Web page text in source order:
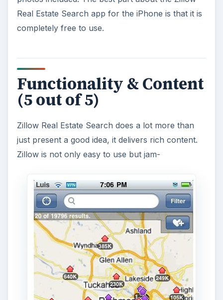
Real Estate Search app for the iPhone is that it is
completely free to use.
Functionality & Content
(5 out of 5)
Zillow Real Estate Search does a lot more than
just present a good idea, it delivers rich content.
Zillow is not only easy to use but jam-